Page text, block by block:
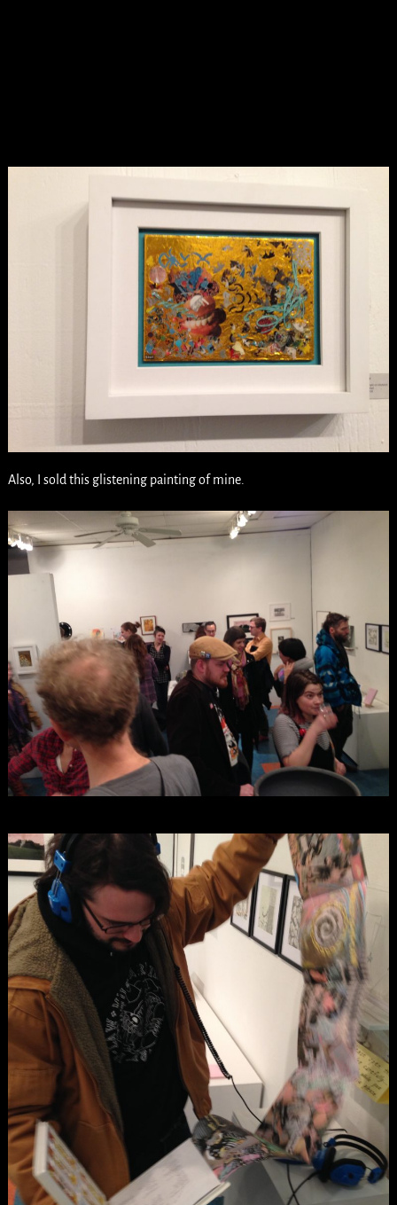
Also, I sold this glistening painting of mine.